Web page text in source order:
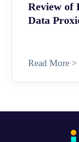
Review of
Data
Read More >